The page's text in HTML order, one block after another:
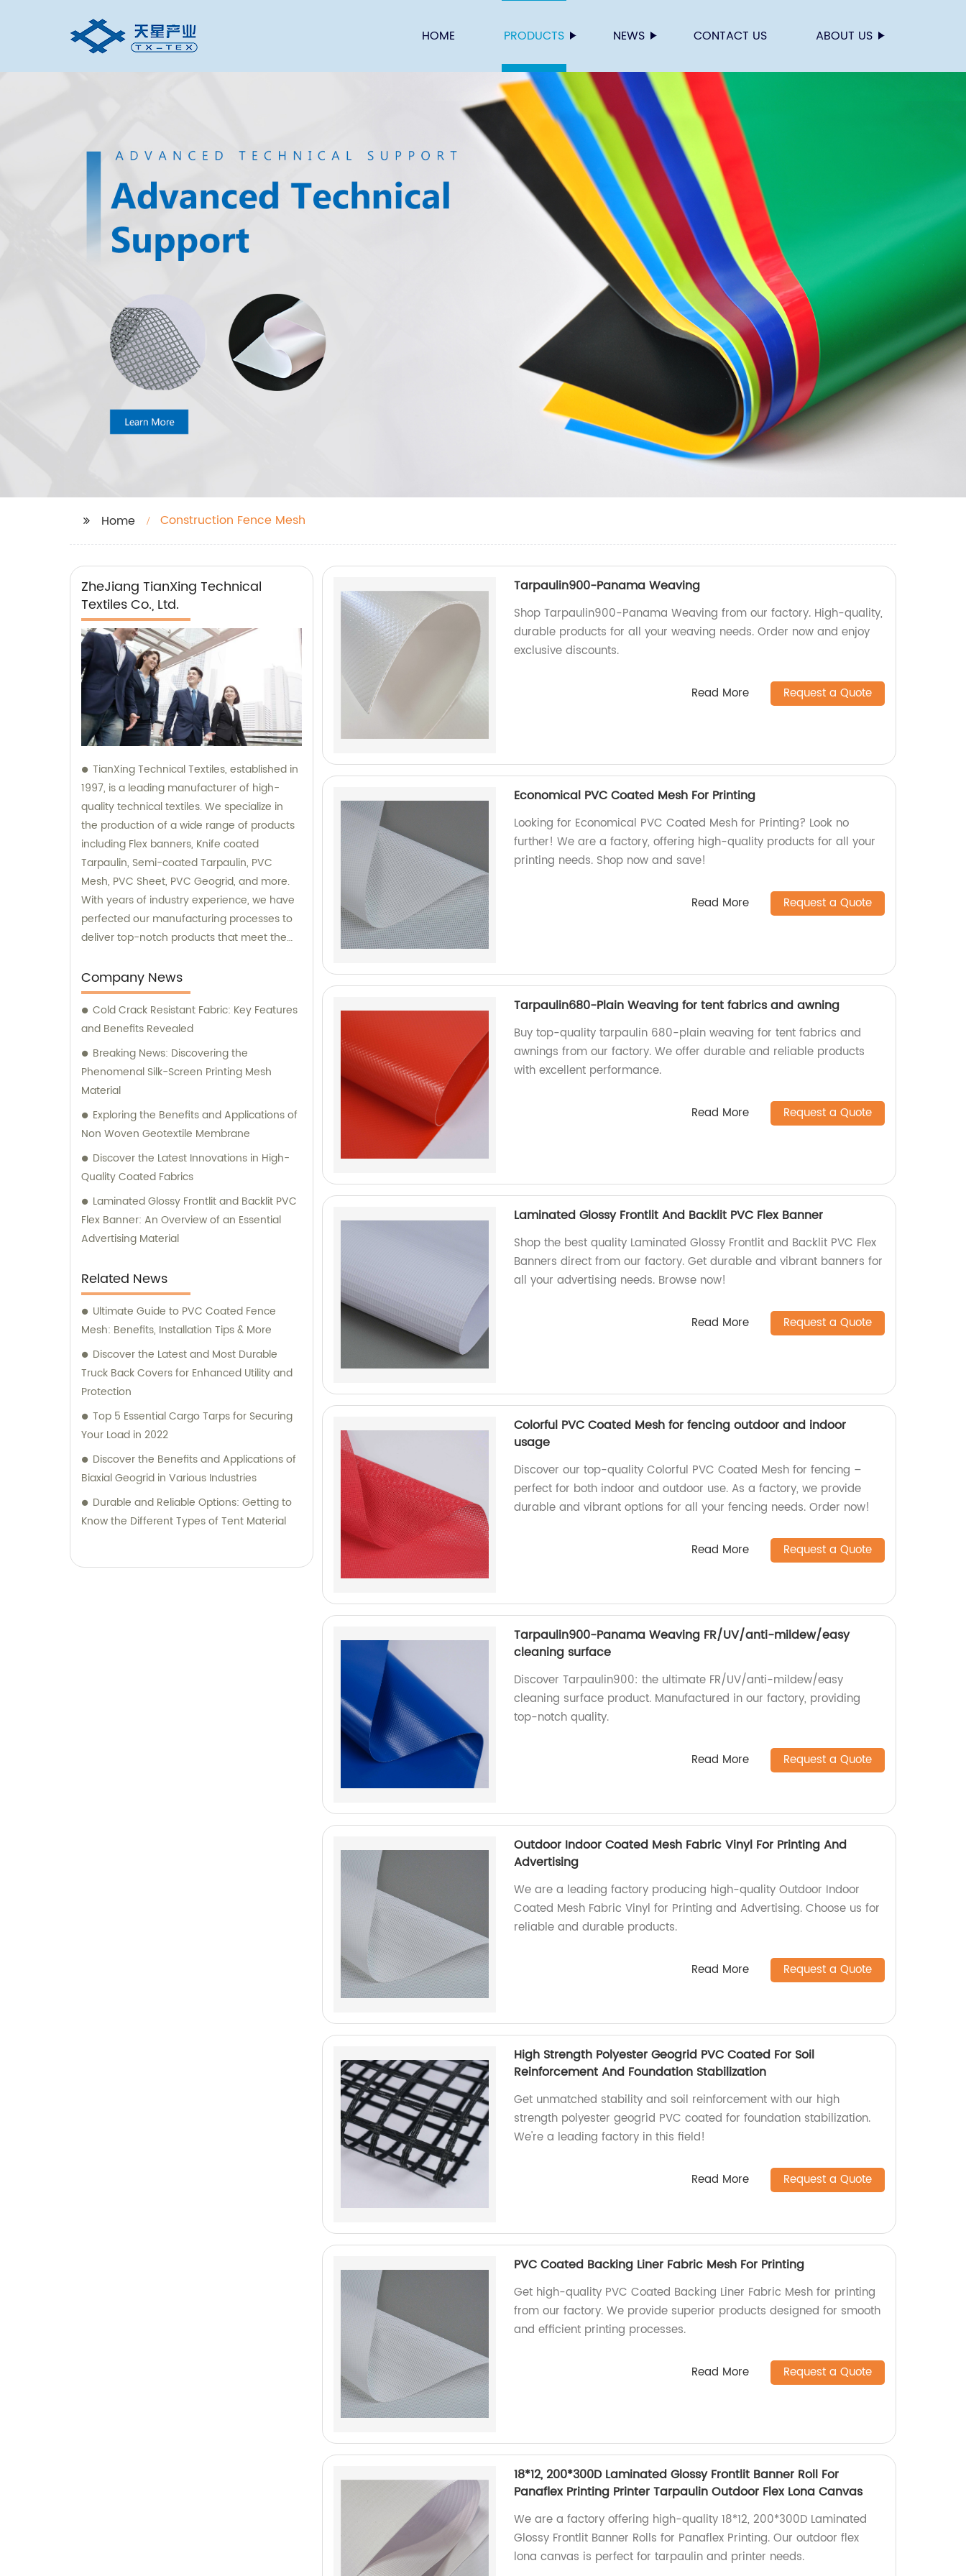
HOME PRODUCTS NEWS CONTACT US ABOUT US
Home Construction Fence Mesh
ZheJiang TianXing Technical
Textiles Co., Ltd.
TianXing Technical Textiles, established in
1997, is a leading manufacturer of high-
quality technical textiles. We specialize in
the production of a wide range of products
including Flex banners, Knife coated
Tarpaulin, Semi-coated Tarpaulin, PVC
Mesh, PVC Sheet, PVC Geogrid, and more.
With years of industry experience, we have
perfected our manufacturing processes to
deliver top-notch products that meet the
Our team of skilled professionals is
dedicated to providing exceptional sales
and consultation services to cater to the
unique needs of our clients. Whether you
require Flex banners for advertising
purposes or durable tarpaulins for industrial
applications, we have the expertise and
PVC Mesh, PVC Sheet, and PVC Geogrid
applications, ensuring maximum
performance and reliability. At TianXing
Technical Textiles, we strive to exceed
customer expectations by delivering
superior products backed by excellent
ready to provide expert consultation and
guidance to help you choose the most
suitable products for your specific needs.
Choose TianXing Technical Textiles for
reliable, high-quality technical textiles and
consultative support. Contact us today to
discuss your requirements and let us assist
business.
Company News
Cold Crack Resistant Fabric: Key Features
and Benefits Revealed
Breaking News: Discovering the
Phenomenal Silk-Screen Printing Mesh
Material
Exploring the Benefits and Applications of
Non Woven Geotextile Membrane
Discover the Latest Innovations in High-
Quality Coated Fabrics
Laminated Glossy Frontlit and Backlit PVC
Flex Banner: An Overview of an Essential
Advertising Material
Related News
Ultimate Guide to PVC Coated Fence
Mesh: Benefits, Installation Tips & More
Discover the Latest and Most Durable
Truck Back Covers for Enhanced Utility and
Protection
Top 5 Essential Cargo Tarps for Securing
Your Load in 2022
Discover the Benefits and Applications of
Biaxial Geogrid in Various Industries
Durable and Reliable Options: Getting to
Know the Different Types of Tent Material
Tarpaulin900-Panama Weaving
Shop Tarpaulin900-Panama Weaving from our factory. High-quality,
durable products for all your weaving needs. Order now and enjoy
exclusive discounts.
Read More Request a Quote
Economical PVC Coated Mesh For Printing
Looking for Economical PVC Coated Mesh for Printing? Look no
further! We are a factory, offering high-quality products for all your
printing needs. Shop now and save!
Read More Request a Quote
Tarpaulin680-Plain Weaving for tent fabrics and awning
Buy top-quality tarpaulin 680-plain weaving for tent fabrics and
awnings from our factory. We offer durable and reliable products
with excellent performance.
Read More Request a Quote
Laminated Glossy Frontlit And Backlit PVC Flex Banner
Shop the best quality Laminated Glossy Frontlit and Backlit PVC Flex
Banners direct from our factory. Get durable and vibrant banners for
all your advertising needs. Browse now!
Read More Request a Quote
Colorful PVC Coated Mesh for fencing outdoor and indoor
usage
Discover our top-quality Colorful PVC Coated Mesh for fencing –
perfect for both indoor and outdoor use. As a factory, we provide
durable and vibrant options for all your fencing needs. Order now!
Read More Request a Quote
Tarpaulin900-Panama Weaving FR/UV/anti-mildew/easy
cleaning surface
Discover Tarpaulin900: the ultimate FR/UV/anti-mildew/easy
cleaning surface product. Manufactured in our factory, providing
top-notch quality.
Read More Request a Quote
Outdoor Indoor Coated Mesh Fabric Vinyl For Printing And
Advertising
We are a leading factory producing high-quality Outdoor Indoor
Coated Mesh Fabric Vinyl for Printing and Advertising. Choose us for
reliable and durable products.
Read More Request a Quote
High Strength Polyester Geogrid PVC Coated For Soil
Reinforcement And Foundation Stabilization
Get unmatched stability and soil reinforcement with our high
strength polyester geogrid PVC coated for foundation stabilization.
We're a leading factory in this field!
Read More Request a Quote
PVC Coated Backing Liner Fabric Mesh For Printing
Get high-quality PVC Coated Backing Liner Fabric Mesh for printing
from our factory. We provide superior products designed for smooth
and efficient printing processes.
Read More Request a Quote
18*12, 200*300D Laminated Glossy Frontlit Banner Roll For
Panaflex Printing Printer Tarpaulin Outdoor Flex Lona Canvas
We are a factory offering high-quality 18*12, 200*300D Laminated
Glossy Frontlit Banner Rolls for Panaflex Printing. Our outdoor flex
lona canvas is perfect for tarpaulin and printer needs.